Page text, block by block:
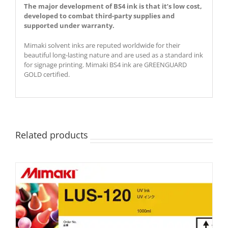
The major development of BS4 ink is that it’s low cost,
developed to combat third-party supplies and
supported under warranty.
Mimaki solvent inks are reputed worldwide for their
beautiful long-lasting nature and are used as a standard ink
for signage printing. Mimaki BS4 ink are GREENGUARD
GOLD certified.
Related products